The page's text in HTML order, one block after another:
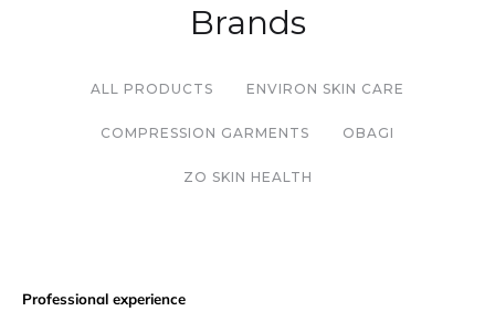
Brands
ALL PRODUCTS ENVIRON SKIN CARE
COMPRESSION GARMENTS OBAGI
ZO SKIN HEALTH